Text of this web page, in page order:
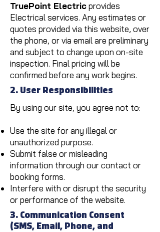
TruePoint Electricprovides
Electrical services. Any estimates or
quotes provided via this website, over
the phone, or via email are preliminary
and subject to change upon on-site
inspection. Final pricing will be
confirmed before any work begins.
2. User Responsibilities
By using our site, you agree not to:
Use the site for any illegal or
unauthorized purpose.
Submit false or misleading
information through our contact or
booking forms.
Interfere with or disrupt the security
or performance of the website.
3. Communication Consent
(SMS, Email, Phone, and